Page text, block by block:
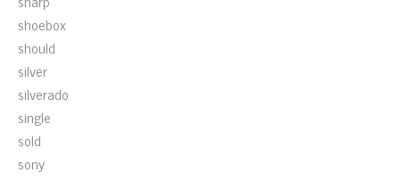
shoebox
should
silver
silverado
single
sold
sony